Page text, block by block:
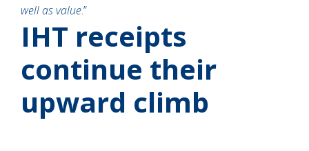
well as value.”
IHT receipts
continue their
upward climb